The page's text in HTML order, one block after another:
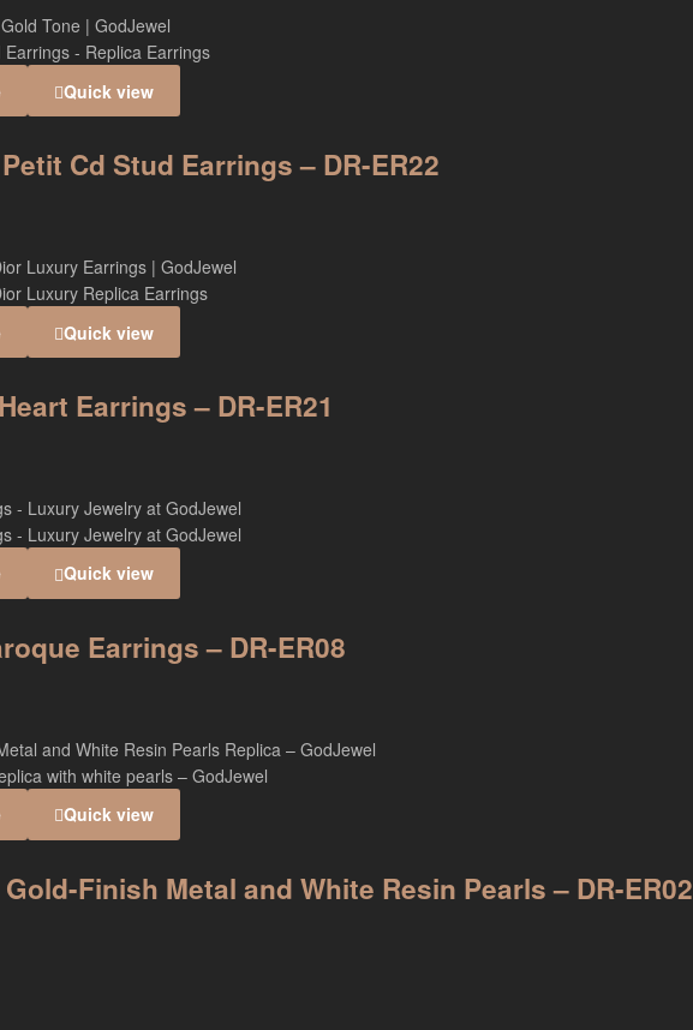
Quick view
Cd Stud Earrings – DR-ER22
Quick view
Earrings – DR-ER21
Quick view
Earrings – DR-ER08
Quick view
Finish Metal and White Resin Pearls – DR-ER02